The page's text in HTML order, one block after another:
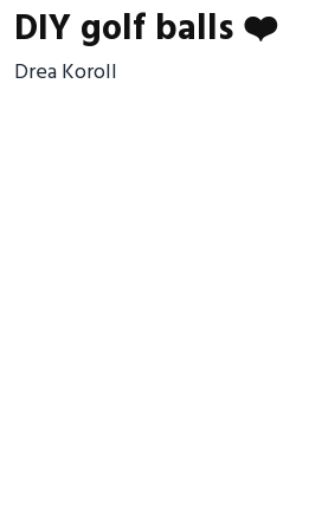
DIY golf balls ❤️
Drea Koroll